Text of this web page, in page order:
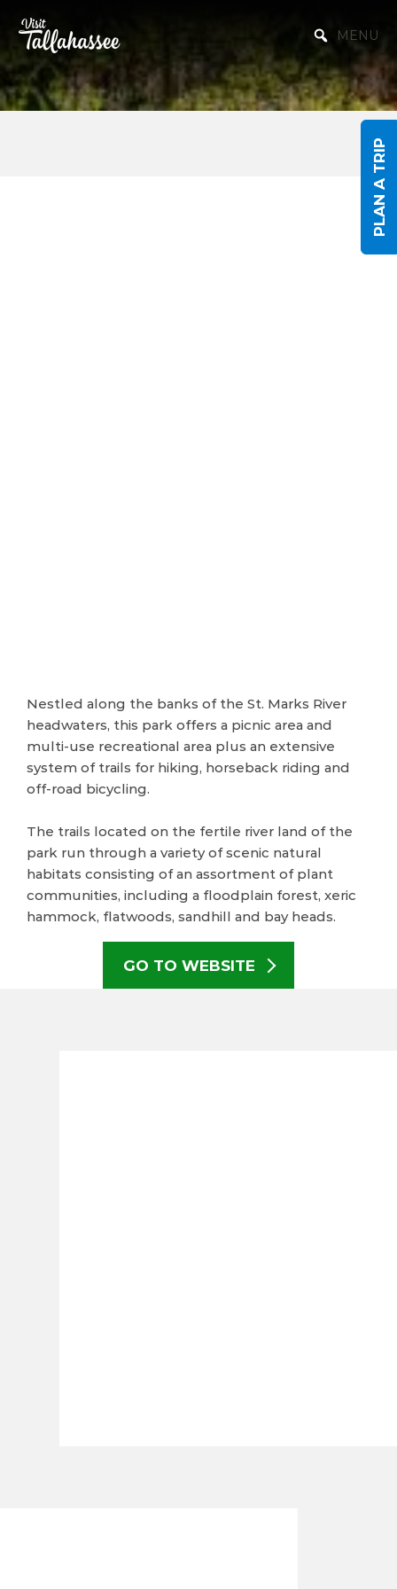
MENU
PLAN A TRIP
Nestled along the banks of the St. Marks River
headwaters, this park offers a picnic area and
multi-use recreational area plus an extensive
system of trails for hiking, horseback riding and
off-road bicycling.
The trails located on the fertile river land of the
park run through a variety of scenic natural
habitats consisting of an assortment of plant
communities, including a floodplain forest, xeric
hammock, flatwoods, sandhill and bay heads.
GO TO WEBSITE